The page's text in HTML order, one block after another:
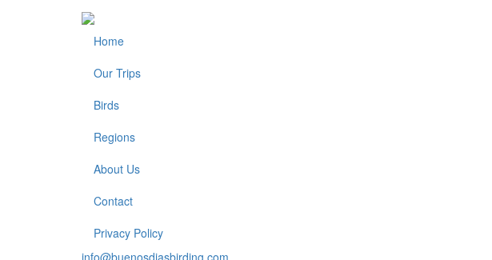
Footer
Home
Our Trips
Birds
Regions
About Us
Contact
Privacy Policy